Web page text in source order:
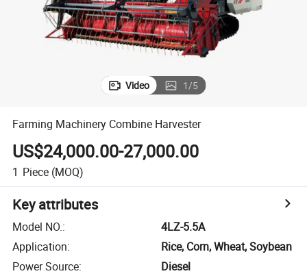
Video 1/5
Farming Machinery Combine Harvester
US$24,000.00-27,000.00
1 Piece (MOQ)
Key attributes
Model NO.:
4LZ-5.5A
Application:
Rice, Corn, Wheat, Soybean
Power Source:
Diesel